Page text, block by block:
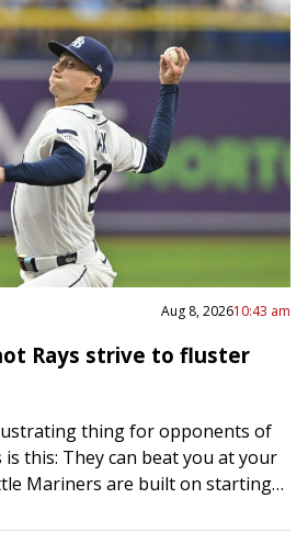
Aug 8, 202610:43 am
Rays strive to fluster
thing for opponents of
is this: They can beat you at your
Mariners are built on starting